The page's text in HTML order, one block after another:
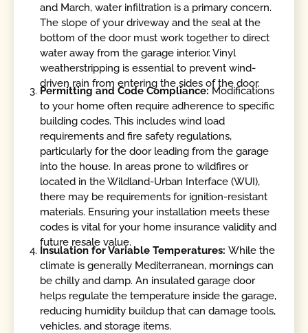
and March, water infiltration is a primary concern.
The slope of your driveway and the seal at the
bottom of the door must work together to direct
water away from the garage interior. Vinyl
weatherstripping is essential to prevent wind-
driven rain from entering the sides of the door.
Permitting and Code Compliance: Modifications
to your home often require adherence to specific
building codes. This includes wind load
requirements and fire safety regulations,
particularly for the door leading from the garage
into the house. In areas prone to wildfires or
located in the Wildland-Urban Interface (WUI),
there may be requirements for ignition-resistant
materials. Ensuring your installation meets these
codes is vital for your home insurance validity and
future resale value.
Insulation for Variable Temperatures:While the
climate is generally Mediterranean, mornings can
be chilly and damp. An insulated garage door
helps regulate the temperature inside the garage,
reducing humidity buildup that can damage tools,
vehicles, and storage items.